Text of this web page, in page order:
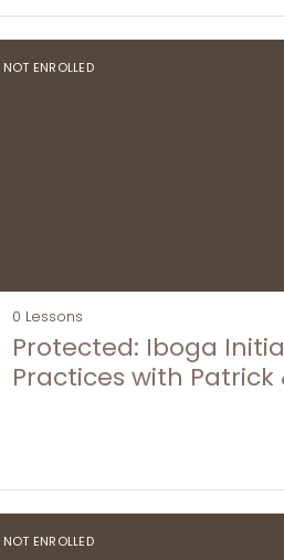
NOT ENROLLED
0 Lessons
Protected: Iboga
Practices with Patrick
NOT ENROLLED